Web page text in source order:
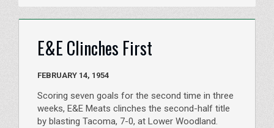
E&E Clinches First
FEBRUARY 14, 1954
Scoring seven goals for the second time in three
weeks, E&E Meats clinches the second-half title
by blasting Tacoma, 7-0, at Lower Woodland.